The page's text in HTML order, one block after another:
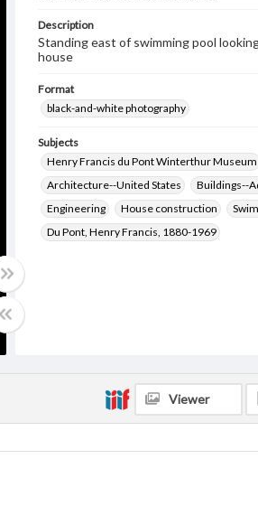
Description
Standing east of swimming pool
house
Format
black-and-white photography
Subjects
Henry Francis du Pont Winterthur Museum
Architecture--United States
Buildings--
Engineering
House construction
Du Pont, Henry Francis, 1880-1969
Viewer